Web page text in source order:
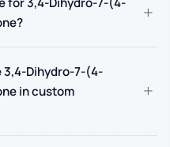
+
3,4-Dihydro-7-(4-
in custom
+